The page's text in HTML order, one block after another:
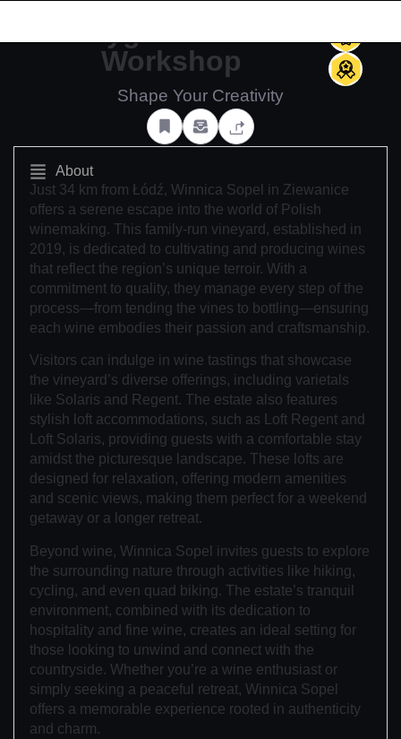
Workshop
Shape Your Creativity
About
Just 34 km from Łódź, Winnica Sopel in Ziewanice
offers a serene escape into the world of Polish
winemaking. This family-run vineyard, established in
2019, is dedicated to cultivating and producing wines
that reflect the region’s unique terroir. With a
commitment to quality, they manage every step of the
process—from tending the vines to bottling—ensuring
each wine embodies their passion and craftsmanship.
Visitors can indulge in wine tastings that showcase
the vineyard’s diverse offerings, including varietals
like Solaris and Regent. The estate also features
stylish loft accommodations, such as Loft Regent and
Loft Solaris, providing guests with a comfortable stay
amidst the picturesque landscape. These lofts are
designed for relaxation, offering modern amenities
and scenic views, making them perfect for a weekend
getaway or a longer retreat.
Beyond wine, Winnica Sopel invites guests to explore
the surrounding nature through activities like hiking,
cycling, and even quad biking. The estate’s tranquil
environment, combined with its dedication to
hospitality and fine wine, creates an ideal setting for
those looking to unwind and connect with the
countryside. Whether you’re a wine enthusiast or
simply seeking a peaceful retreat, Winnica Sopel
offers a memorable experience rooted in authenticity
and charm.